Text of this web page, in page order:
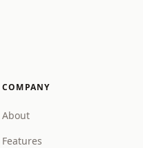
COMPANY
About
Features